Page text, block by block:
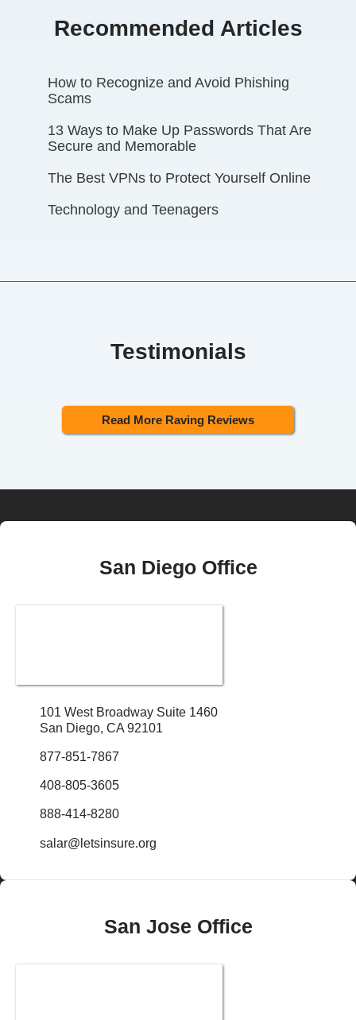
Recommended Articles
How to Recognize and Avoid Phishing
Scams
13 Ways to Make Up Passwords That Are
Secure and Memorable
The Best VPNs to Protect Yourself Online
Technology and Teenagers
Testimonials
Read More Raving Reviews
San Diego Office
101 West Broadway Suite 1460
San Diego, CA 92101
877-851-7867
408-805-3605
888-414-8280
salar@letsinsure.org
San Jose Office